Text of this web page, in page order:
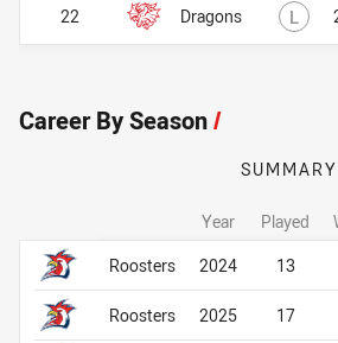
Dragons L
22
Career By Season/
Career By Season
SUMMARY
Year Played
Roosters
2024 13
Roosters 2025 17
Career By Season